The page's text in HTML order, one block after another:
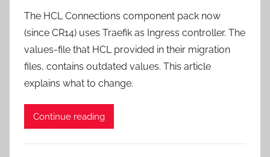
The HCL Connections component pack now
(since CR14) uses Traefik as Ingress controller. The
values-file that HCL provided in their migration
files, contains outdated values. This article
explains what to change.
Continue reading